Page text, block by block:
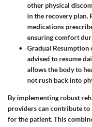
other physical
in the recovery plan.
medications
ensuring comfort
Gradual
advised to resume
allows the body to
not rush back into
By implementing robust
providers can contribute
for the patient. This